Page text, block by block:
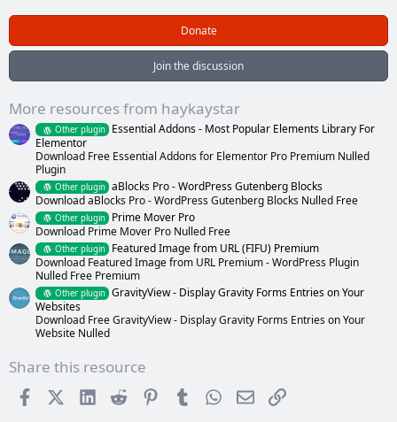
0
t
)
Donate
Join the discussion
More resources from haykaystar
Other plugin
Essential Addons - Most Popular Elements Library For
Elementor
Download Free Essential Addons for Elementor Pro Premium Nulled
Plugin
Other plugin aBlocks Pro - WordPress Gutenberg Blocks
Download aBlocks Pro - WordPress Gutenberg Blocks Nulled Free
Other plugin
Prime Mover Pro
Download Prime Mover Pro Nulled Free
Other plugin
Featured Image from URL (FIFU) Premium
Download Featured Image from URL Premium - WordPress Plugin
Nulled Free Premium
Other plugin GravityView - Display Gravity Forms Entries on Your
Websites
Download Free GravityView - Display Gravity Forms Entries on Your
Website Nulled
Share this resource
FacebookX (Twitter)
LinkedInReddit PinterestTumblr WhatsApp
EmailLink